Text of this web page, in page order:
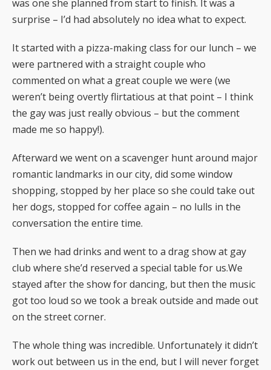
was one she planned from start to finish. It was a
surprise – I’d had absolutely no idea what to expect.
It started with a pizza-making class for our lunch – we
were partnered with a straight couple who
commented on what a great couple we were (we
weren’t being overtly flirtatious at that point – I think
the gay was just really obvious – but the comment
made me so happy!).
Afterward we went on a scavenger hunt around major
romantic landmarks in our city, did some window
shopping, stopped by her place so she could take out
her dogs, stopped for coffee again – no lulls in the
conversation the entire time.
Then we had drinks and went to a drag show at gay
club where she’d reserved a special table for us.We
stayed after the show for dancing, but then the music
got too loud so we took a break outside and made out
on the street corner.
The whole thing was incredible. Unfortunately it didn’t
work out between us in the end, but I will never forget